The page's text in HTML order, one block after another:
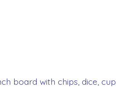
board with chips, dice,